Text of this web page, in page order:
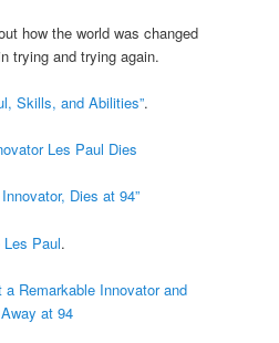
how the world was changed
trying and trying again.
Skills, and Abilities”.
Les Paul Dies
Dies at 94”
Paul.
Remarkable Innovator and
at 94